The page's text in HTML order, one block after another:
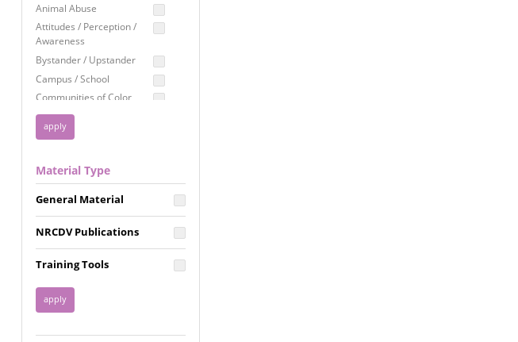
Employment Rights
Healthcare
Immigration /
Resettlement
Privacy & Confidentiality
Racial Justice
Reproductive Justice
Animal Abuse
Attitudes / Perception /
Awareness
Bystander / Upstander
Campus / School
Communities of Color
Disability
Disaster
FGM / Honor Killings /
Forced Marriage / Acid
Attacks
Gender
Health / Public Health
Housing &
Homelessness
Material Type
General Material
NRCDV Publications
Training Tools